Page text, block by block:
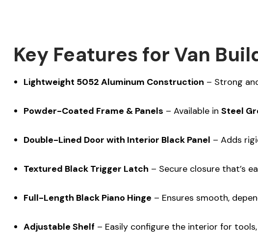
Key Features for Van
Lightweight 5052 Aluminum Construction – Strong
Powder-Coated Frame & Panels – Available in Steel
Double-Lined Door with Interior Black Panel – Adds
Textured Black Trigger Latch – Secure closure that’s
Full-Length Black Piano Hinge – Ensures smooth,
Adjustable Shelf – Easily configure the interior for